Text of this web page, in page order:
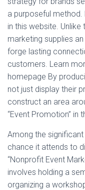
a purposeful method.
in this website.
marketing supplies
forge lasting
customers. Learn
homepage By
not just display their
construct an area
“Event Promotion” in
Among the
chance it attends to
“Nonprofit Event
involves holding a
organizing a